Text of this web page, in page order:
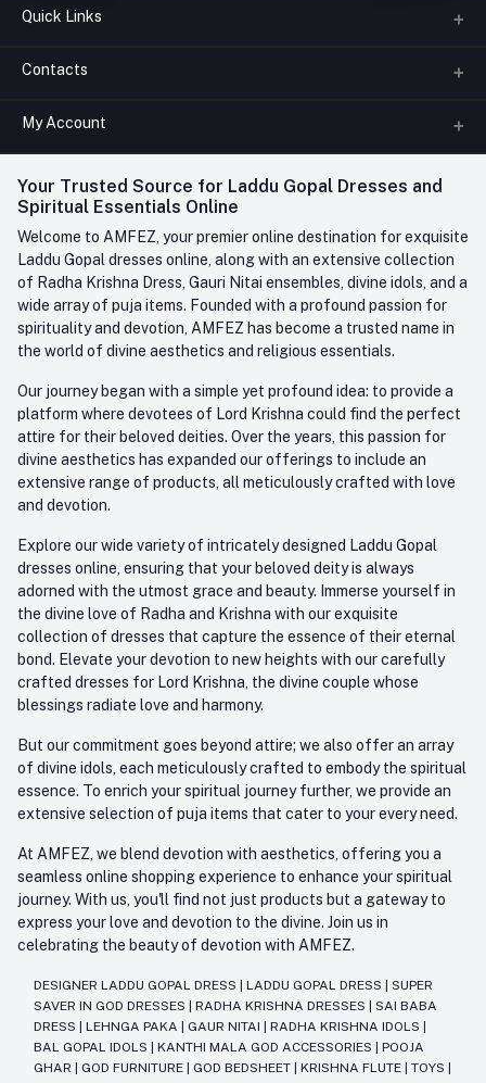
Quick Links
About us
FAQ
Contact us
Contacts
Phone
+91-945-7682-945(BETWEEN 10:00AM TO 7PM)
Whatsapp
care@amfez.com
My Account
Login
My Wishlist
Track Order
Your Trusted Source for Laddu Gopal Dresses and
Spiritual Essentials Online
Welcome to AMFEZ, your premier online destination for exquisite
Laddu Gopal dresses online, along with an extensive collection
of Radha Krishna Dress, Gauri Nitai ensembles, divine idols, and a
wide array of puja items. Founded with a profound passion for
spirituality and devotion, AMFEZ has become a trusted name in
the world of divine aesthetics and religious essentials.
Our journey began with a simple yet profound idea: to provide a
platform where devotees of Lord Krishna could find the perfect
attire for their beloved deities. Over the years, this passion for
divine aesthetics has expanded our offerings to include an
extensive range of products, all meticulously crafted with love
and devotion.
Explore our wide variety of intricately designed Laddu Gopal
dresses online, ensuring that your beloved deity is always
adorned with the utmost grace and beauty. Immerse yourself in
the divine love of Radha and Krishna with our exquisite
collection of dresses that capture the essence of their eternal
bond. Elevate your devotion to new heights with our carefully
crafted dresses for Lord Krishna, the divine couple whose
blessings radiate love and harmony.
But our commitment goes beyond attire; we also offer an array
of divine idols, each meticulously crafted to embody the spiritual
essence. To enrich your spiritual journey further, we provide an
extensive selection of puja items that cater to your every need.
At AMFEZ, we blend devotion with aesthetics, offering you a
seamless online shopping experience to enhance your spiritual
journey. With us, you'll find not just products but a gateway to
express your love and devotion to the divine. Join us in
celebrating the beauty of devotion with AMFEZ.
DESIGNER LADDU GOPAL DRESS LADDU GOPAL DRESS
SUPER
SAVER IN GOD DRESSES
RADHA KRISHNA DRESSES
SAI BABA
DRESS
LEHNGA PAKA GAUR NITAI RADHA KRISHNA IDOLS
BAL GOPAL IDOLS
KANTHI MALA GOD ACCESSORIES
POOJA
GHAR
GOD FURNITURE GOD BEDSHEET KRISHNA FLUTE TOYS